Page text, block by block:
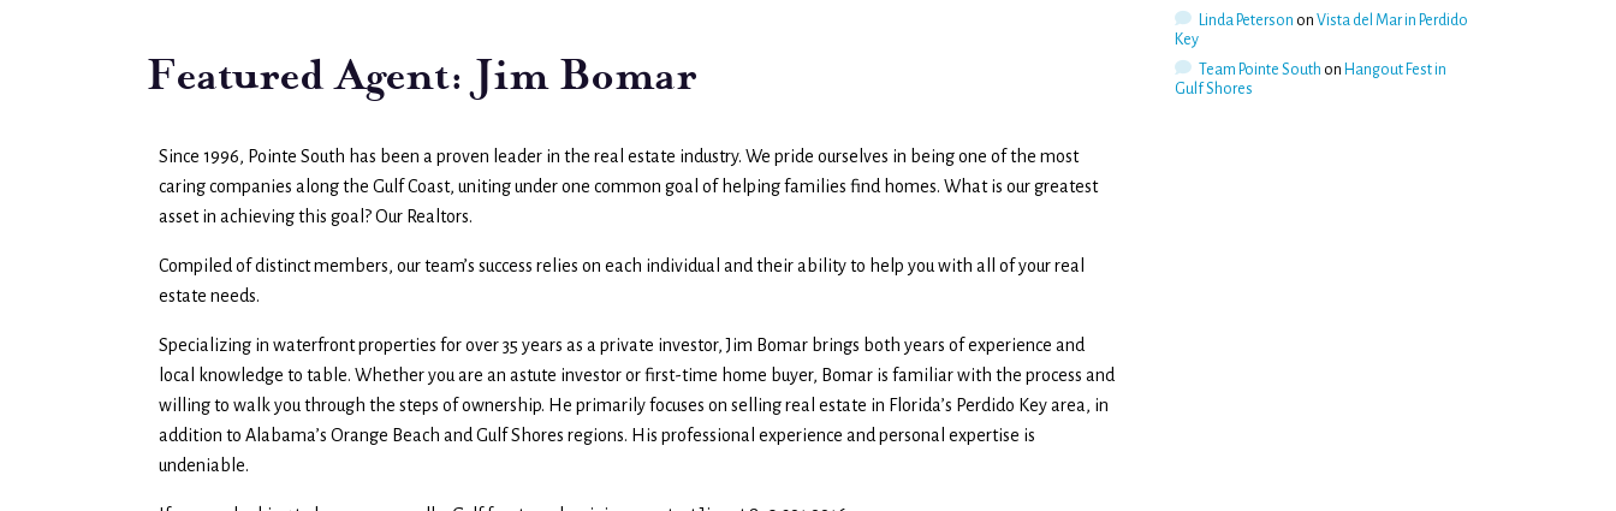
Featured Agent: Jim Bomar
Since 1996, Pointe South has been a proven leader in the real estate industry. We pride ourselves in being one of the most
caring companies along the Gulf Coast, uniting under one common goal of helping families find homes. What is our greatest
asset in achieving this goal? Our Realtors.
Compiled of distinct members, our team’s success relies on each individual and their ability to help you with all of your real
estate needs.
Specializing in waterfront properties for over 35 years as a private investor, Jim Bomar brings both years of experience and
local knowledge to table. Whether you are an astute investor or first-time home buyer, Bomar is familiar with the process and
willing to walk you through the steps of ownership. He primarily focuses on selling real estate in Florida’s Perdido Key area, in
addition to Alabama’s Orange Beach and Gulf Shores regions. His professional experience and personal expertise is
undeniable.
Linda Peterson on Vista del Mar in Perdido
Key
Team Pointe South on Hangout Fest in
Gulf Shores